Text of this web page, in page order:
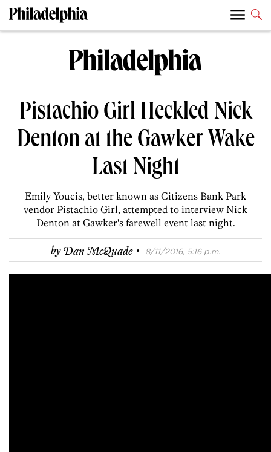
Pistachio Girl Heckled Nick
Denton at the Gawker Wake
Last Night
Emily Youcis, better known as Citizens Bank Park
vendor Pistachio Girl, attempted to interview Nick
Denton at Gawker's farewell event last night.
byDan McQuade · 8/11/2016, 5:16 p.m.